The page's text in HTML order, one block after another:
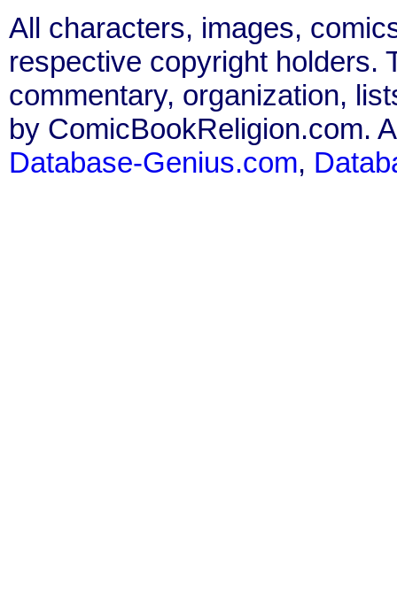
All characters, images,
respective copyright holders.
commentary, organization,
by ComicBookReligion.com.
Database-Genius.com,